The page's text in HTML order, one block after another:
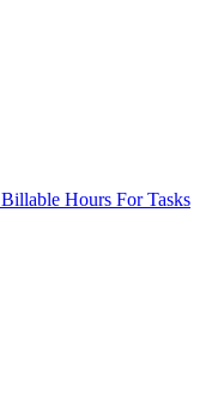
Billable Hours For Tasks